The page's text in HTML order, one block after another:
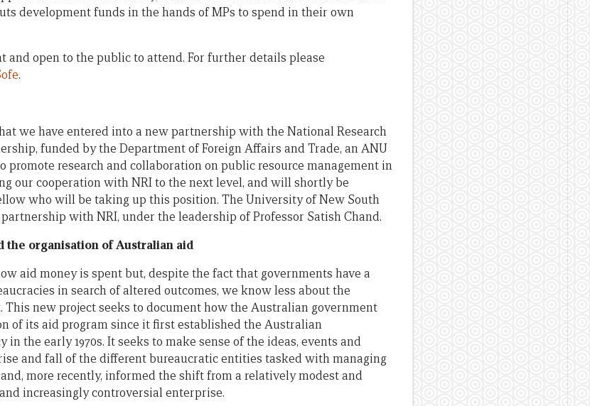
development funds in the hands of MPs to spend in their own
and open to the public to attend. For further details please
.
we have entered into a new partnership with the National Research
funded by the Department of Foreign Affairs and Trade, an ANU
promote research and collaboration on public resource management in
our cooperation with NRI to the next level, and will shortly be
who will be taking up this position. The University of New South
with NRI, under the leadership of Professor Satish Chand.
the organisation of Australian aid
aid money is spent but, despite the fact that governments have a
in search of altered outcomes, we know less about the
new project seeks to document how the Australian government
of its aid program since it first established the Australian
in the early 1970s. It seeks to make sense of the ideas, events and
and fall of the different bureaucratic entities tasked with managing
more recently, informed the shift from a relatively modest and
increasingly controversial enterprise.